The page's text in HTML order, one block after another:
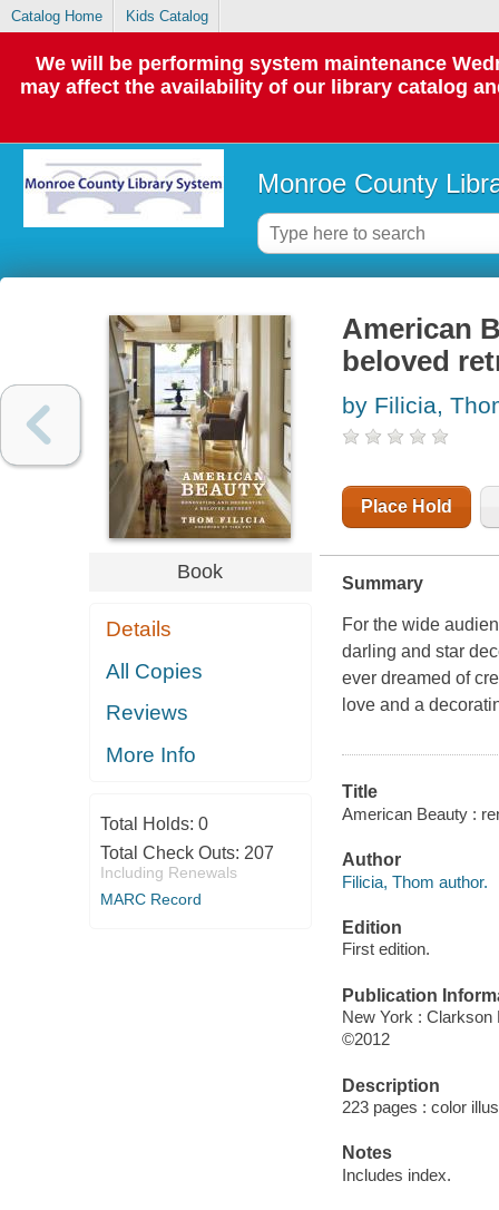
Catalog Home Kids Catalog
We will be performing system maintenance
may affect the availability of our library catalog
Monroe County
Book
Details
All Copies
Reviews
More Info
Total Holds: 0
Total Check Outs: 207
Including Renewals
MARC Record
American
beloved
by Filicia,
Place Hold
Summary
For the wide
darling and star
ever dreamed of
love and a
Title
American Beauty :
Author
Filicia, Thom author.
Edition
First edition.
Publication
New York : Clarkson
©2012
Description
223 pages : color
Notes
Includes index.